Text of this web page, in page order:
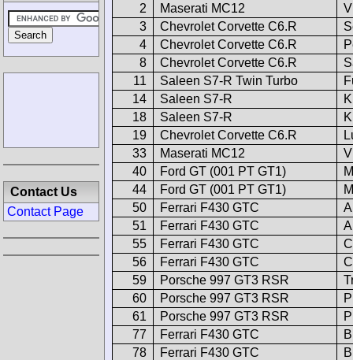
2
Maserati MC12
3
Chevrolet Corvette C6.R
4
Chevrolet Corvette C6.R
8
Chevrolet Corvette C6.R
11
Saleen S7-R Twin Turbo
14
Saleen S7-R
18
Saleen S7-R
19
Chevrolet Corvette C6.R
33
Maserati MC12
40
Ford GT (001 PT GT1)
44
Ford GT (001 PT GT1)
50
Ferrari F430 GTC
51
Ferrari F430 GTC
55
Ferrari F430 GTC
56
Ferrari F430 GTC
59
Porsche 997 GT3 RSR
60
Porsche 997 GT3 RSR
61
Porsche 997 GT3 RSR
77
Ferrari F430 GTC
78
Ferrari F430 GTC
Contact Us
Contact Page